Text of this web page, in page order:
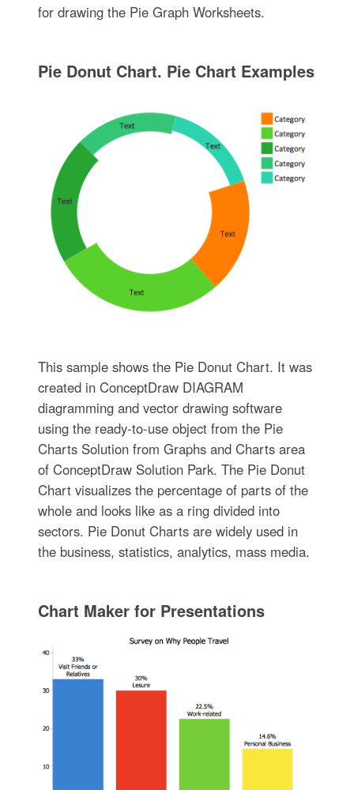
for drawing the Pie Graph Worksheets.
Pie Donut Chart. Pie Chart Examples
This sample shows the Pie Donut Chart. It was
created in ConceptDraw DIAGRAM
diagramming and vector drawing software
using the ready-to-use object from the Pie
Charts Solution from Graphs and Charts area
of ConceptDraw Solution Park. The Pie Donut
Chart visualizes the percentage of parts of the
whole and looks like as a ring divided into
sectors. Pie Donut Charts are widely used in
the business, statistics, analytics, mass media.
Chart Maker for Presentations